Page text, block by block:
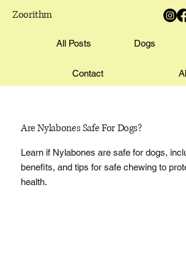
Zoorithm
All Posts Dogs
Contact
Are Nylabones Safe For Dogs?
Learn if Nylabones are safe for dogs,
benefits, and tips for safe chewing to
health.